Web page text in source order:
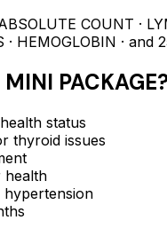
COUNT ·
HEMOGLOBIN · and
PACKAGE
status
thyroid issues
health
hypertension